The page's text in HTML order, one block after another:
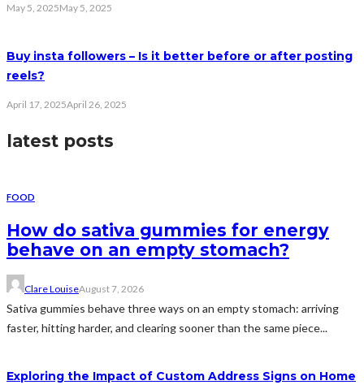
May 5, 2025May 5, 2025
Buy insta followers – Is it better before or after posting
reels?
April 17, 2025April 26, 2025
latest posts
FOOD
How do sativa gummies for energy
behave on an empty stomach?
Clare LouiseAugust 7, 2026
Sativa gummies behave three ways on an empty stomach: arriving
faster, hitting harder, and clearing sooner than the same piece...
Exploring the Impact of Custom Address Signs on Home